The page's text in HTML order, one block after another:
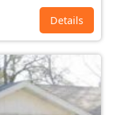
Details